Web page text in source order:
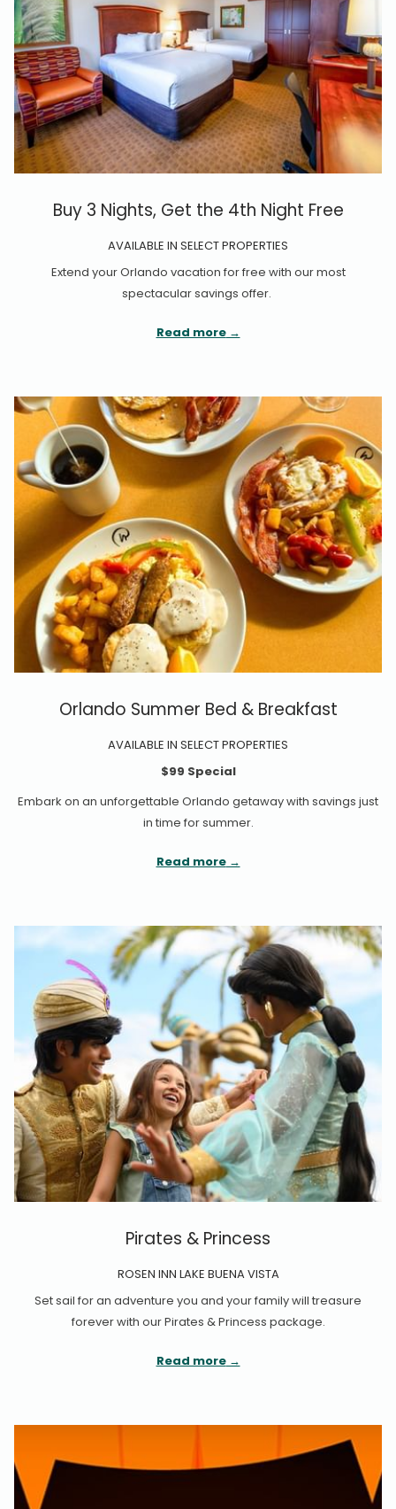
Buy 3 Nights, Get the 4th Night Free
AVAILABLE IN SELECT PROPERTIES
Extend your Orlando vacation for free with our most
spectacular savings offer.
Read more
Orlando Summer Bed & Breakfast
AVAILABLE IN SELECT PROPERTIES
$99 Special
Embark on an unforgettable Orlando getaway with savings just
in time for summer.
Read more
Pirates & Princess
ROSEN INN LAKE BUENA VISTA
Set sail for an adventure you and your family will treasure
forever with our Pirates & Princess package.
Read more